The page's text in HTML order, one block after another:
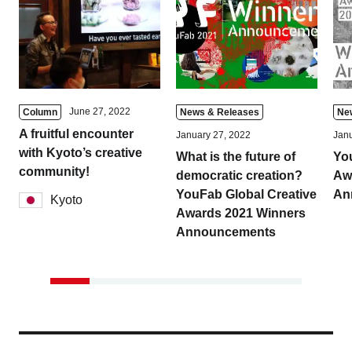
Column June 27, 2022
A fruitful encounter
with Kyoto’s creative
community!
Kyoto
News & Releases
January 27, 2022
What is the future of
democratic creation?
YouFab Global Creative
Awards 2021 Winners
Announcements